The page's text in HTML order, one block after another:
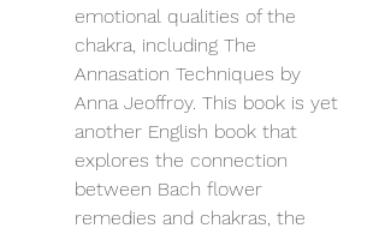
emotional qualities of the
chakra, including The
Annasation Techniques by
Anna Jeoffroy. This book is yet
another English book that
explores the connection
between Bach flower
remedies and chakras, the